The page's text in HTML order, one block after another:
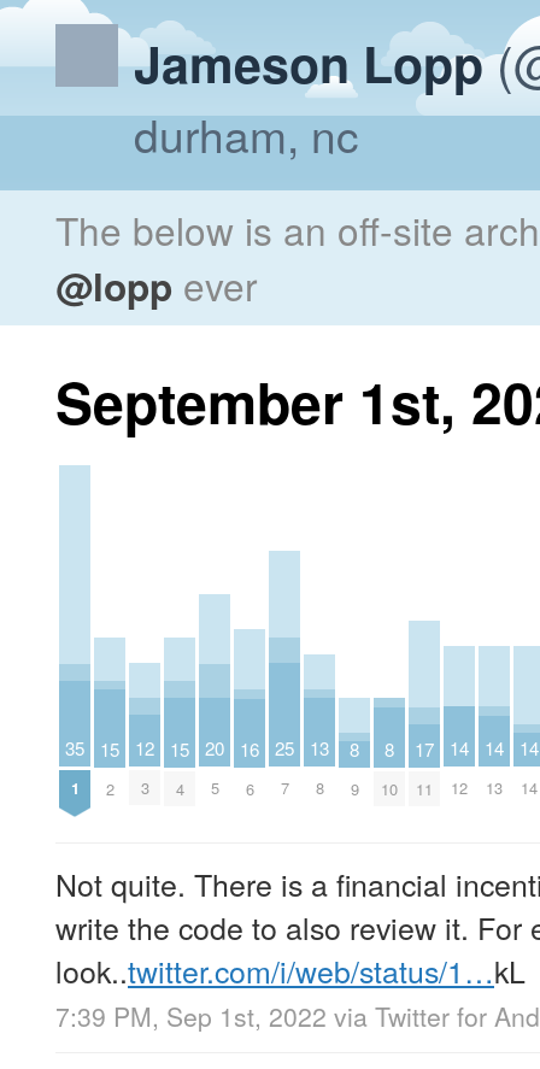
Jameson Lopp
durham, nc
The below is an off-site
@lopp ever
September 1st,
35
1
15
2
12
3
15
4
20
5
16
6
25
7
13
8
8
9
8
10
17
11
14
12
14
13
14
14
Not quite. There is a financial
write the code to also review it. For
look..twitter.com/i/web/status/1…kL
7:39 PM, Sep 1st, 2022 via Twitter for